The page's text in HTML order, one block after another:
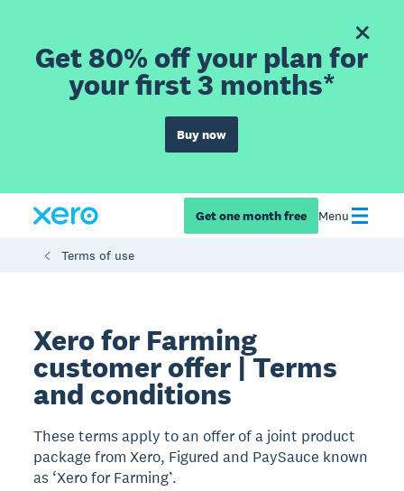
Get 80% off your plan for
your first 3 months*
Buy now
Get one month free Menu
Terms of use
Xero for Farming
customer offer | Terms
and conditions
These terms apply to an offer of a joint product
package from Xero, Figured and PaySauce known
as ‘Xero for Farming’.